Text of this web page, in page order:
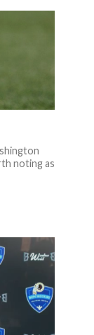
noting as